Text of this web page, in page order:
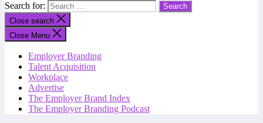
Search for:
Close search
Close Menu
Employer Branding
Talent Acquisition
Workplace
Advertise
The Employer Brand Index
The Employer Branding Podcast